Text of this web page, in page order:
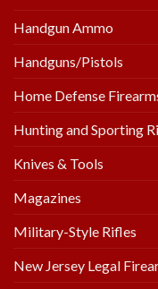
Handgun Ammo
Handguns/Pistols
Home Defense
Hunting and Sporting
Knives & Tools
Magazines
Military-Style Rifles
New Jersey Legal